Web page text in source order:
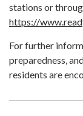
stations or
https://
For further
preparedness,
residents are